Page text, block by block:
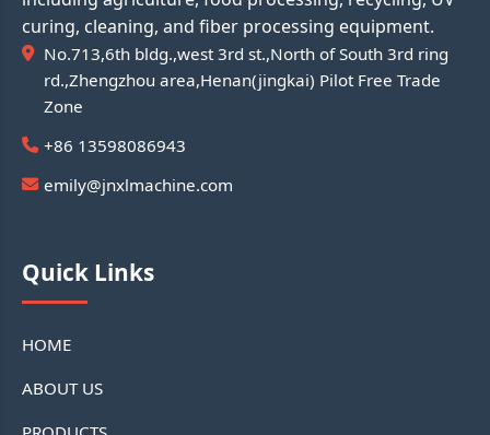
curing, cleaning, and fiber processing equipment.
No.713,6th bldg.,west 3rd st.,North of South 3rd ring
rd.,Zhengzhou area,Henan(jingkai) Pilot Free Trade
Zone
+86 13598086943
emily@jnxlmachine.com
Quick Links
HOME
ABOUT US